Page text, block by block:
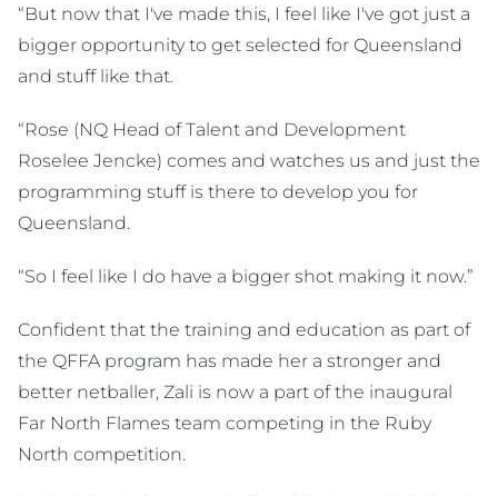
“But now that I've made this, I feel like I've got just a
bigger opportunity to get selected for Queensland
and stuff like that.
“Rose (NQ Head of Talent and Development
Roselee Jencke) comes and watches us and just the
programming stuff is there to develop you for
Queensland.
“So I feel like I do have a bigger shot making it now.”
Confident that the training and education as part of
the QFFA program has made her a stronger and
better netballer, Zali is now a part of the inaugural
Far North Flames team competing in the Ruby
North competition.